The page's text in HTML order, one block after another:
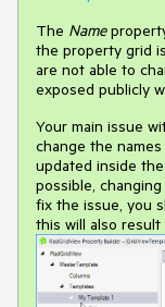
The Name
the property grid
are not able to
exposed publicly
Your main issue
change the
updated inside
possible,
fix the issue, you
this will also